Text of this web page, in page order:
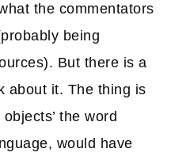
the commentators
being
But there is a
about it. The thing is
the word
would have